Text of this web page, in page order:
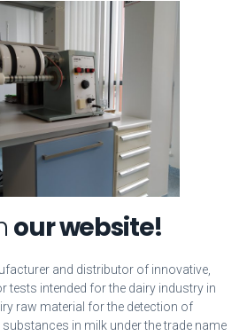
our website!
and distributor of innovative,
intended for the dairy industry in
raw material for the detection of
in milk under the trade name